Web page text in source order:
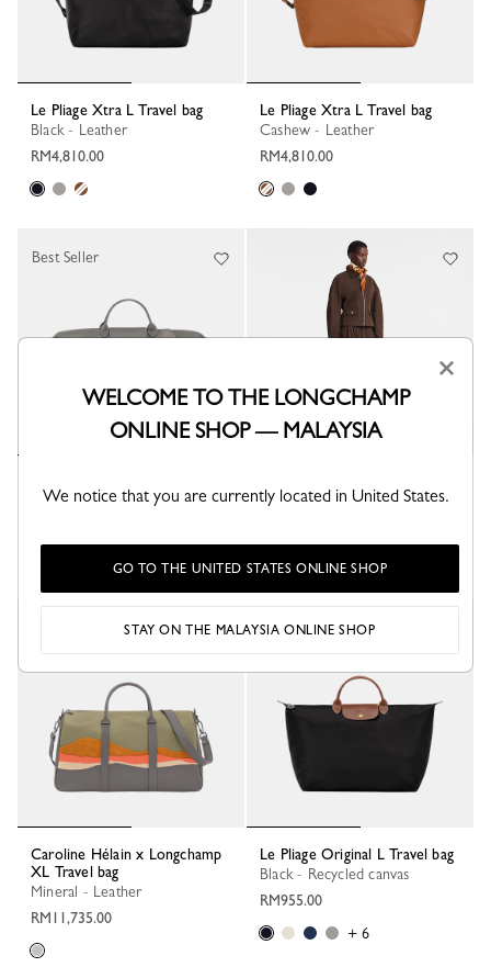
Le Pliage Xtra L Travel bag
Black - Leather
RM4,810.00
Le Pliage Xtra L Travel bag
Cashew - Leather
RM4,810.00
Turtledove - Leather
Best Seller
Mocha - Leather
Caroline Hélain x Longchamp
XL Travel bag
Mineral - Leather
RM11,735.00
Le Pliage Original L Travel bag
Black - Recycled canvas
RM955.00
+ 6
×
WELCOME TO THE LONGCHAMP
ONLINE SHOP — MALAYSIA
We notice that you are currently located in United States.
GO TO THE UNITED STATES ONLINE SHOP
STAY ON THE MALAYSIA ONLINE SHOP